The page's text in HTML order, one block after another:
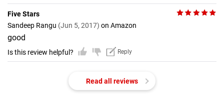
Five Stars
Sandeep Rangu (Jun 5, 2017) on Amazon
good
Is this review helpful? Reply
Read all reviews